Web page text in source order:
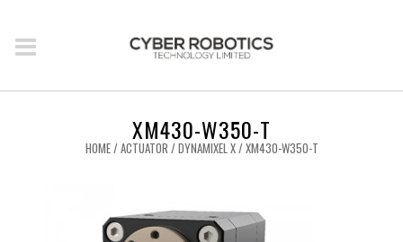
XM430-W350-T
HOME/ACTUATOR /DYNAMIXEL X/ XM430-W350-T